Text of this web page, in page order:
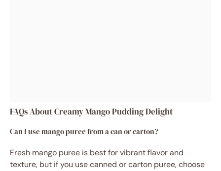
FAQs About Creamy Mango Pudding Delight
Can I use mango puree from a can or carton?
Fresh mango puree is best for vibrant flavor and
texture, but if you use canned or carton puree, choose